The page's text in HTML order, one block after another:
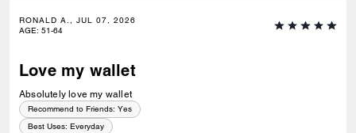
RONALD A., JUL 07, 2026
AGE: 51-64
Love my wallet
Absolutely love my wallet
Recommend to Friends: Yes
Best Uses: Everyday